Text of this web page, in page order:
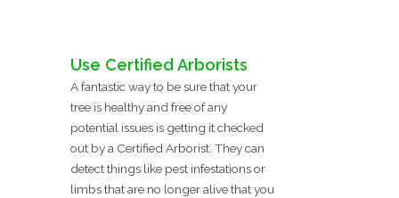
Use Certified Arborists
A fantastic way to be sure that your
tree is healthy and free of any
potential issues is getting it checked
out by a Certified Arborist. They can
detect things like pest infestations or
limbs that are no longer alive that you